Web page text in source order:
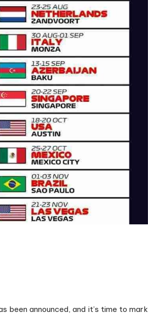
been announced, and it’s time to mark